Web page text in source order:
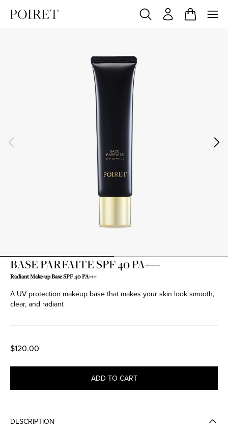
BASE PARFAITE SPF 40 PA+++
Radiant Make-up Base SPF 40 PA+++
A UV protection makeup base that makes your skin look smooth,
clear, and radiant
$120.00
ADD TO CART
DESCRIPTION